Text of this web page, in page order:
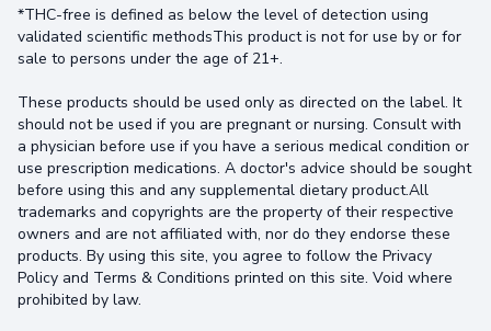
*THC-free is defined as below the level of detection using
validated scientific methodsThis product is not for use by or for
sale to persons under the age of 21+.
These products should be used only as directed on the label. It
should not be used if you are pregnant or nursing. Consult with
a physician before use if you have a serious medical condition or
use prescription medications. A doctor's advice should be sought
before using this and any supplemental dietary product.All
trademarks and copyrights are the property of their respective
owners and are not affiliated with, nor do they endorse these
products. By using this site, you agree to follow the Privacy
Policy and Terms & Conditions printed on this site. Void where
prohibited by law.